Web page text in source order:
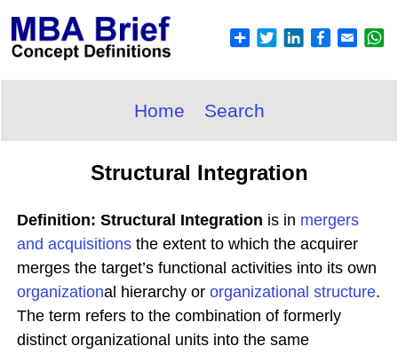
Home Search
Structural Integration
Definition: Structural Integration is in mergers
and acquisitions the extent to which the acquirer
merges the target’s functional activities into its own
organizational hierarchy or organizational structure.
The term refers to the combination of formerly
distinct organizational units into the same